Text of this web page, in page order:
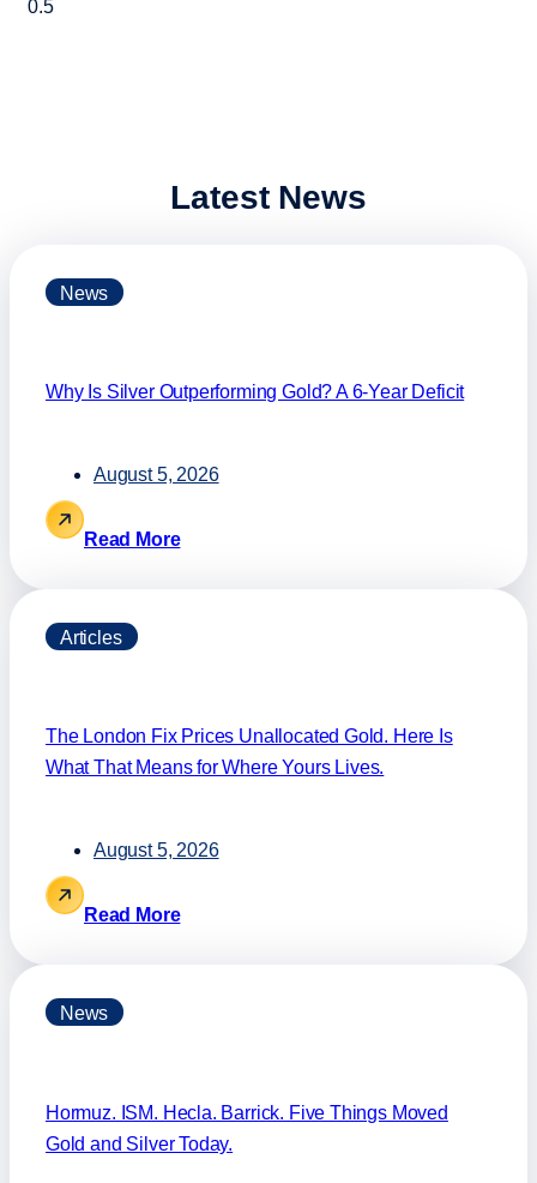
Latest News
News
Why Is Silver Outperforming Gold? A 6-Year Deficit
August 5, 2026
Read More
Articles
The London Fix Prices Unallocated Gold. Here Is
What That Means for Where Yours Lives.
August 5, 2026
Read More
News
Hormuz. ISM. Hecla. Barrick. Five Things Moved
Gold and Silver Today.